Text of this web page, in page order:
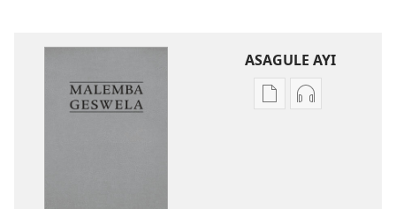
ASAGULE AYI
AsaguleKusagula